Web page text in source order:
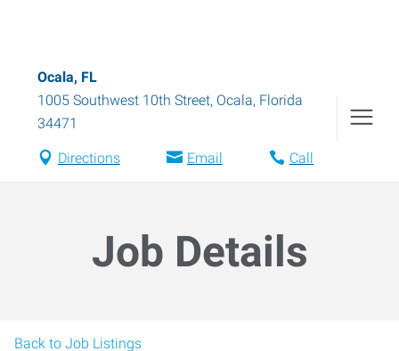
Ocala, FL
1005 Southwest 10th Street, Ocala, Florida
34471
Directions Email Call
Job Details
Back to Job Listings